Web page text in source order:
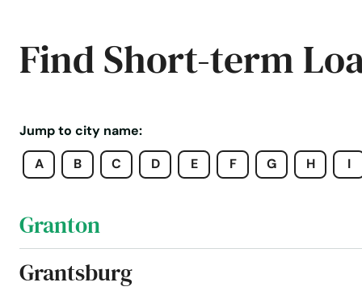
Find Short-term
Jump to city name:
A
B C D E F G H I
Grafton
Grand Chute
Grand Marsh
Granton
Grantsburg